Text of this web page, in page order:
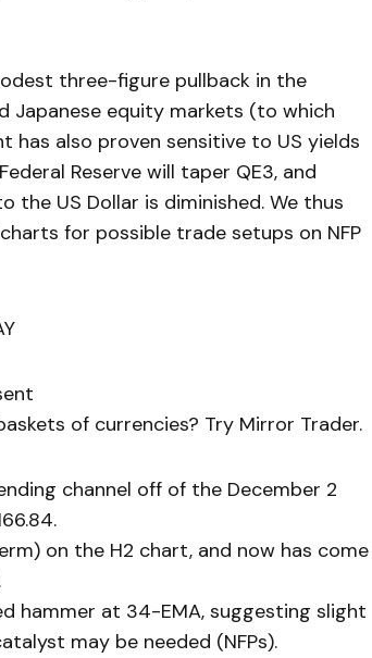
three-figure pullback in the
Japanese equity markets (to which
has also proven sensitive to US yields
Reserve will taper QE3, and
the US Dollar is diminished. We thus
for possible trade setups on NFP
of currencies? Try Mirror Trader.
channel off of the December 2
on the H2 chart, and now has come
hammer at 34-EMA, suggesting slight
may be needed (NFPs).